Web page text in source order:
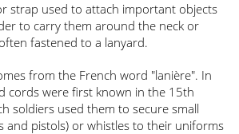
strap used to attach important objects
to carry them around the neck or
fastened to a lanyard.
from the French word "lanière". In
cords were first known in the 15th
soldiers used them to secure small
and pistols) or whistles to their uniforms